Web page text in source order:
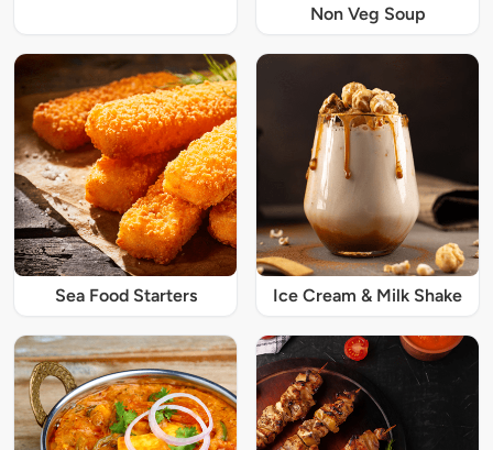
Non Veg Soup
Sea Food Starters Ice Cream & Milk Shake